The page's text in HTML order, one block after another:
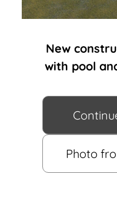
New
with pool
Photo